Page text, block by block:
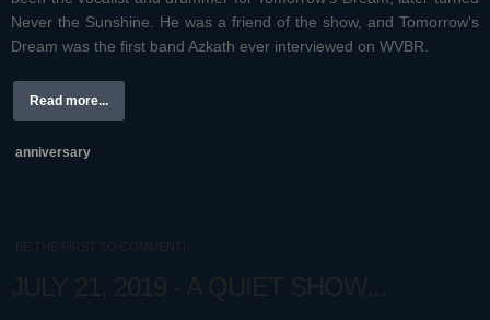
Never the Sunshine. He was a friend of the show, and Tomorrow's
Dream was the first band Azkath ever interviewed on WVBR.
Read more...
anniversary
JULY 21, 2019 - A QUIET SHOW...